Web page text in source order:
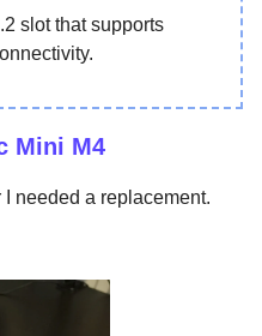
slot that supports
Mini M4
needed a replacement.